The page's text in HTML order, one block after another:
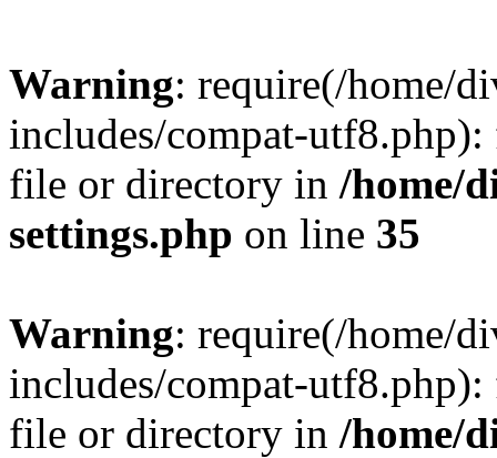
Warning: require(/home/
includes/compat-
file or directory in /home/
settings.php on line 35
Warning: require(/home/
includes/compat-
file or directory in /home/